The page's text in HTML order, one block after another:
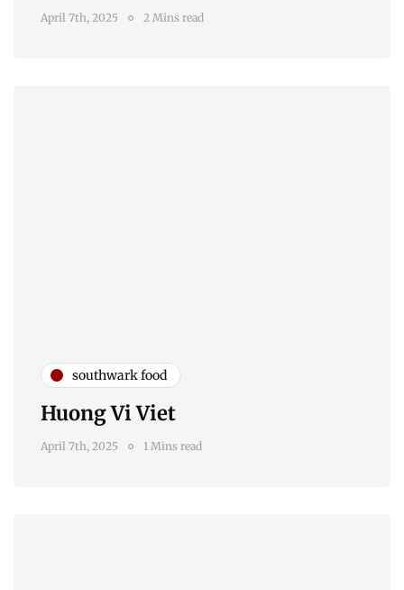
April 7th, 2025 2 Mins read
southwark food
Huong Vi Viet
April 7th, 2025 1 Mins read